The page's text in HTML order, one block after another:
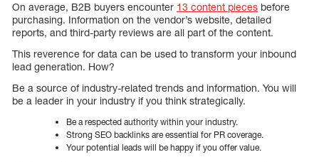
On average, B2B buyers encounter 13 content pieces before
purchasing. Information on the vendor’s website, detailed
reports, and third-party reviews are all part of the content.
This reverence for data can be used to transform your inbound
lead generation. How?
Be a source of industry-related trends and information. You will
be a leader in your industry if you think strategically.
Be a respected authority within your industry.
Strong SEO backlinks are essential for PR coverage.
Your potential leads will be happy if you offer value.